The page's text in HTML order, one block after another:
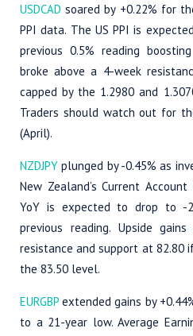
USDCAD soared by +0.22% for
PPI data. The US PPI is
previous 0.5% reading
broke above a 4-week
capped by the 1.2980 and
Traders should watch out for
(April).
NZDJPY plunged by -0.45% as
New Zealand’s Current
YoY is expected to drop to -
previous reading. Upside
resistance and support at 82.80
the 83.50 level.
EURGBP extended gains by
to a 21-year low. Average